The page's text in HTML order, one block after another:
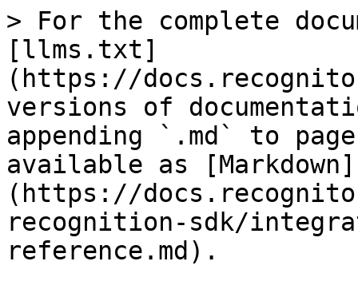
> For the complete
[llms.txt]
(https://
versions of
appending `.md` to
available as [Markdown]
(https://
recognition-sdk/
reference.md).